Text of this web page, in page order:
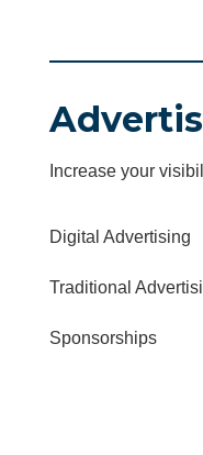
Increase your
Digital Advertising
Traditional
Sponsorships